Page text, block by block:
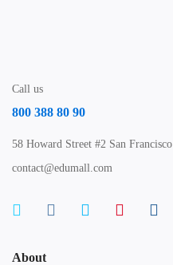
Call us
800 388 80 90
58 Howard Street #2 San Francisco
contact@edumall.com
About